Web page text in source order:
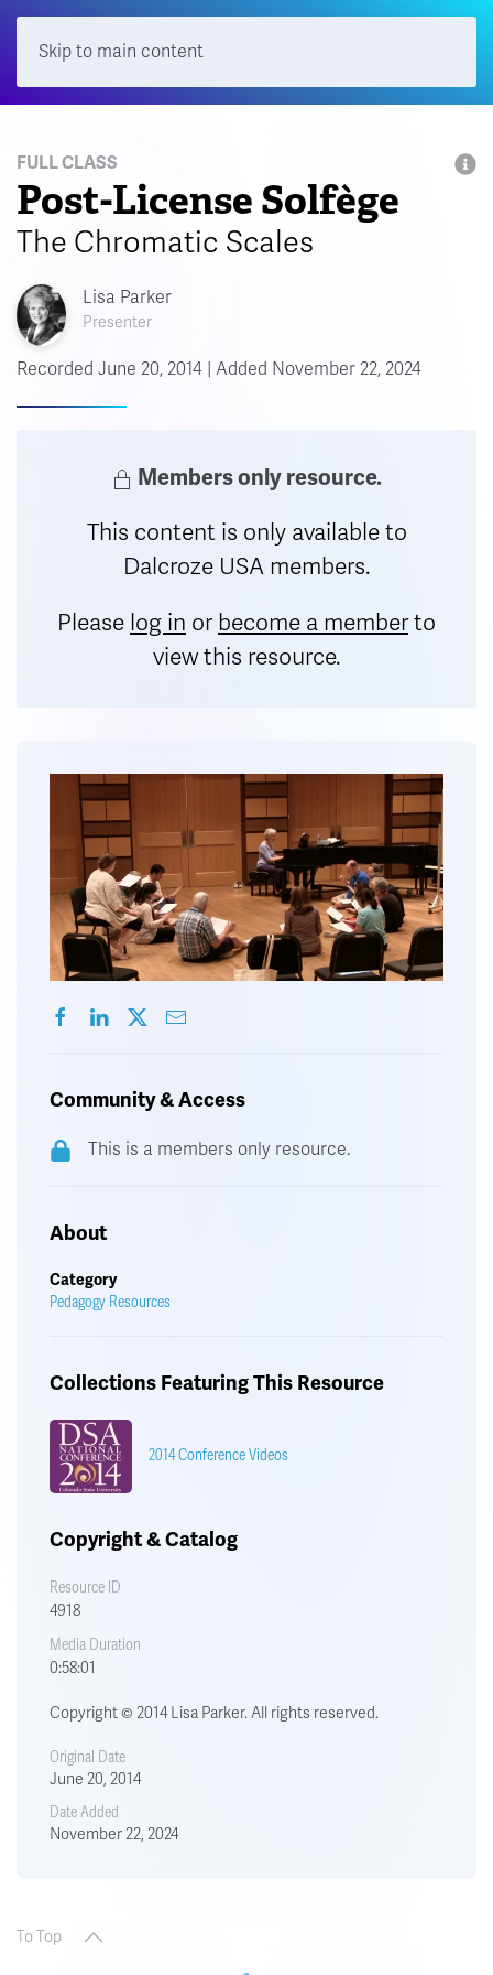
Skip to main content
FULL CLASS
Post-License Solfège
The Chromatic Scales
Lisa Parker
Presenter
Recorded June 20, 2014 | Added November 22, 2024
Members only resource.
This content is only available to
Dalcroze USA members.
Please log in orbecome a memberto
view this resource.
Community & Access
This is a members only resource.
About
Category
Pedagogy Resources
Collections Featuring This Resource
2014 Conference Videos
Copyright & Catalog
Resource ID
4918
Media Duration
0:58:01
Copyright © 2014 Lisa Parker. All rights reserved.
Original Date
June 20, 2014
Date Added
November 22, 2024
To Top